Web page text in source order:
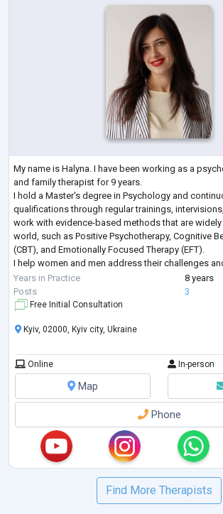
My name is Halyna. I have been working as a
and family therapist for 9 years.
I hold a Master's degree in Psychology and
qualifications through regular trainings,
work with evidence-based methods that are
world, such as Positive Psychotherapy, Cognitive
(CBT), and Emotionally Focused Therapy (EFT).
I help women and men address their challenges
lives. I work both individually and with couples, and I
Years in Practice
8 years
Posts
3
Free Initial Consultation
Kyiv, 02000, Kyiv city, Ukraine
Online In-person
Map
Phone
Find More Therapists